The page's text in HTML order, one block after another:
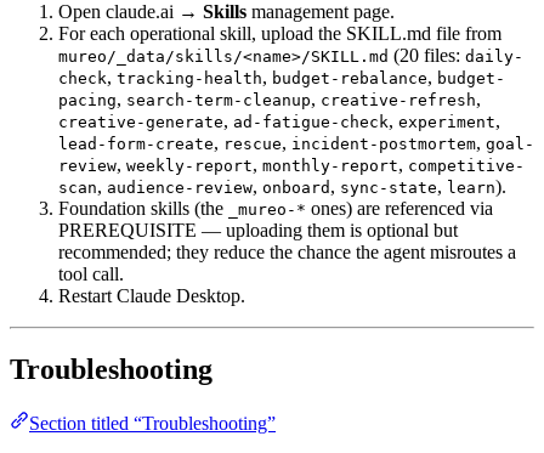
Open claude.ai → Skills management page.
For each operational skill, upload the SKILL.md file from
mureo/_data/skills/<name>/SKILL.md (20 files: daily-
check, tracking-health, budget-rebalance, budget-
pacing, search-term-cleanup, creative-refresh,
creative-generate, ad-fatigue-check, experiment,
lead-form-create, rescue, incident-postmortem, goal-
review, weekly-report, monthly-report, competitive-
scan, audience-review, onboard , sync-state, learn).
Foundation skills (the
_mureo-* ones) are referenced via
PREREQUISITE — uploading them is optional but
recommended; they reduce the chance the agent misroutes a
tool call.
Restart Claude Desktop.
Troubleshooting
Section titled “Troubleshooting”